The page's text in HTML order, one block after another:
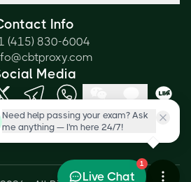
Info
(415) 830-6004
Media
Need help passing your exam? Ask
me anything — I'm here 24/7!
1
Live Chat